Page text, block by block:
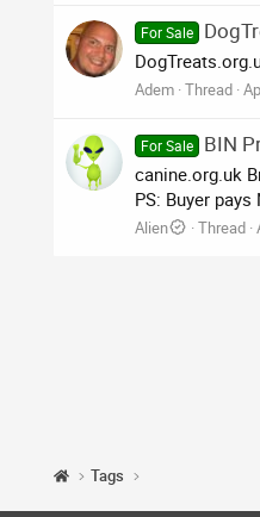
For Sale
Adem Thread
For Sale BIN
canine.org.uk
PS: Buyer
Alien Thread
Tags